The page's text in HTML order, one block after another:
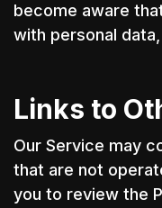
become aware
with personal
Links to
Our Service may
that are not
you to review the